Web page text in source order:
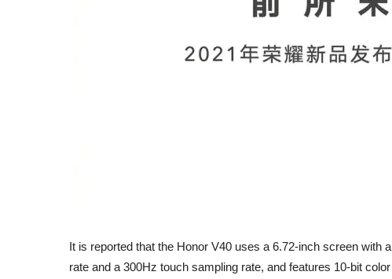
It is reported that the Honor V40 uses a 6.72-inch screen with
rate and a 300Hz touch sampling rate, and features 10-bit